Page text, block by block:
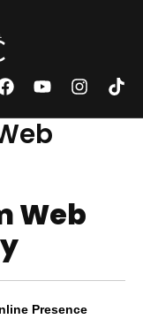
F
c
e
k
Y
u
t
I
s
a
m
T
k
Web
Presence